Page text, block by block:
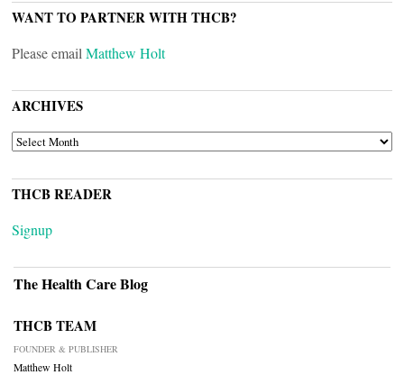
WANT TO PARTNER WITH THCB?
Please email Matthew Holt
ARCHIVES
ARCHIVES
THCB READER
Signup
The Health Care Blog
THCB TEAM
FOUNDER & PUBLISHER
Matthew Holt